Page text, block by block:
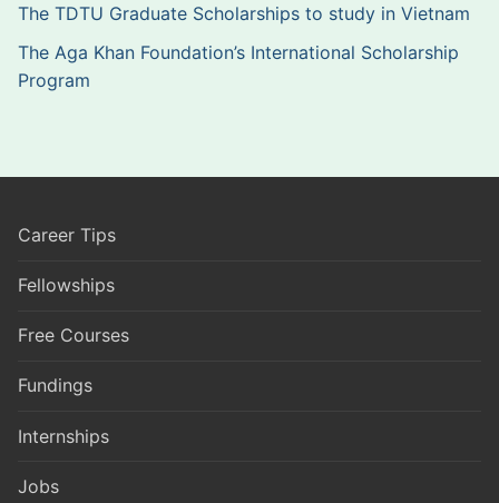
The TDTU Graduate Scholarships to study in Vietnam
The Aga Khan Foundation’s International Scholarship
Program
Career Tips
Fellowships
Free Courses
Fundings
Internships
Jobs